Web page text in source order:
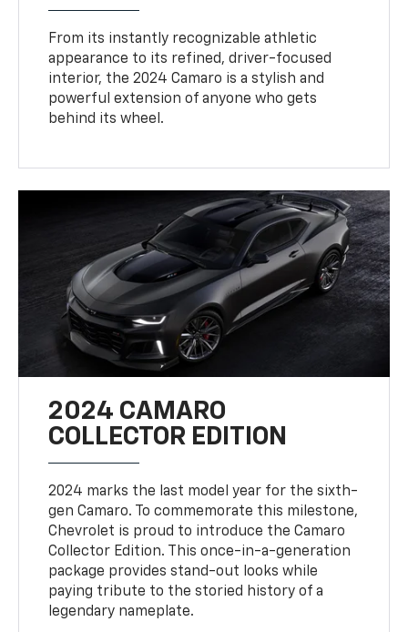
From its instantly recognizable athletic
appearance to its refined, driver-focused
interior, the 2024 Camaro is a stylish and
powerful extension of anyone who gets
behind its wheel.
2024 CAMARO
COLLECTOR EDITION
2024 marks the last model year for the sixth-
gen Camaro. To commemorate this milestone,
Chevrolet is proud to introduce the Camaro
Collector Edition. This once-in-a-generation
package provides stand-out looks while
paying tribute to the storied history of a
legendary nameplate.